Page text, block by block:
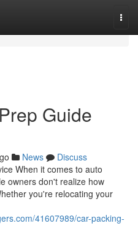
Guide
News
Discuss
When it comes to auto
owners don't realize how
you're relocating your
41607989/car-packing-